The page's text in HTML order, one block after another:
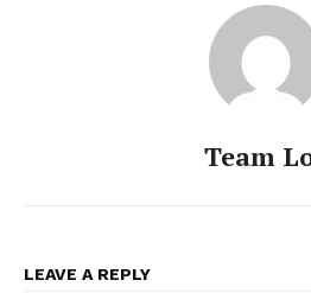
Team
LEAVE A REPLY